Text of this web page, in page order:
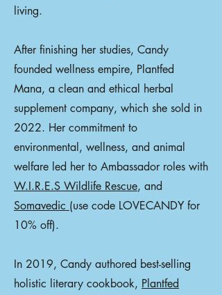
living.
After finishing her studies, Candy
founded wellness empire, Plantfed
Mana, a clean and ethical herbal
supplement company, which she sold in
2022. Her commitment to
environmental, wellness, and animal
welfare led her to Ambassador roles with
W.I.R.E.S Wildlife Rescue, and
Somavedic (use code LOVECANDY for
10% off).
In 2019, Candy authored best-selling
holistic literary cookbook, Plantfed